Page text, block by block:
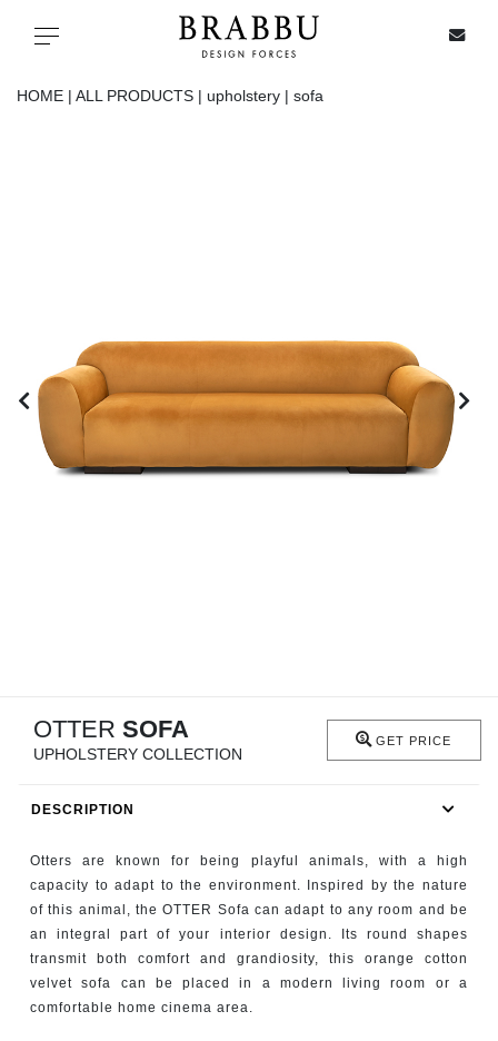
Toggle navigation
UPHOLSTERY
LIGHTING
RESOURCES
INSPIRATIONS
PRESS
CONTACT
HOME | ALL PRODUCTS | upholstery | sofa
OTTER SOFA
UPHOLSTERY COLLECTION
GET PRICE
DESCRIPTION
Otters are known for being playful animals, with a high
capacity to adapt to the environment. Inspired by the nature
of this animal, the OTTER Sofa can adapt to any room and be
an integral part of your interior design. Its round shapes
transmit both comfort and grandiosity, this orange cotton
velvet sofa can be placed in a modern living room or a
comfortable home cinema area.